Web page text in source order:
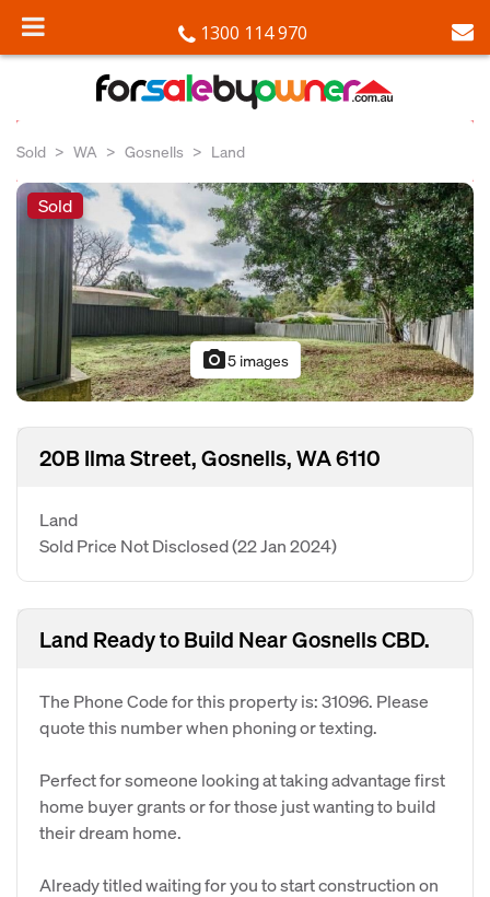
1300 114 970
Sold WA Gosnells Land
Sold
photo_camera5 images
20B Ilma Street, Gosnells, WA 6110
Land
Sold Price Not Disclosed(22 Jan 2024)
Land Ready to Build Near Gosnells CBD.
The Phone Code for this property is: 31096. Please
quote this number when phoning or texting.
Perfect for someone looking at taking advantage first
home buyer grants or for those just wanting to build
their dream home.
Already titled waiting for you to start construction on